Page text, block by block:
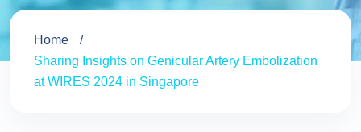
Home
Sharing Insights on Genicular Artery Embolization
at WIRES 2024 in Singapore